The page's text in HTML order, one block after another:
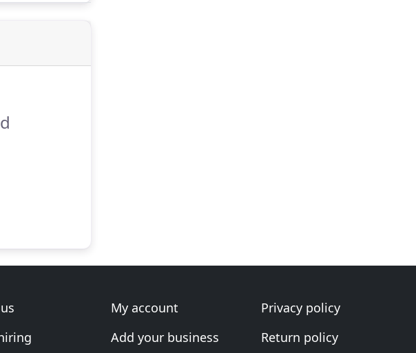
My account
Add your business
Privacy policy
Return policy